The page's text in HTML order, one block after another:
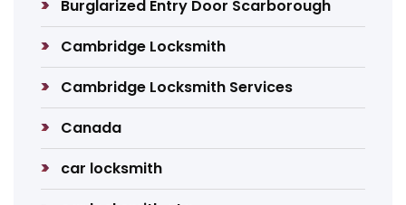
Burglarized Entry Door Scarborough
Cambridge Locksmith
Cambridge Locksmith Services
Canada
car locksmith